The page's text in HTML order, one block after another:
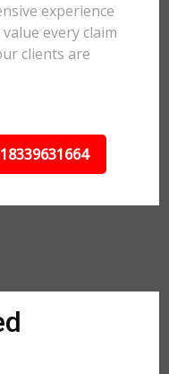
experience
every claim
clients are